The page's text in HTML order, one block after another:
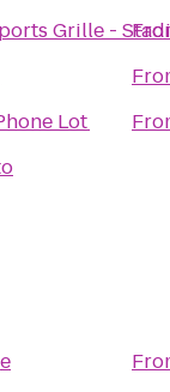
Grille -
Lot